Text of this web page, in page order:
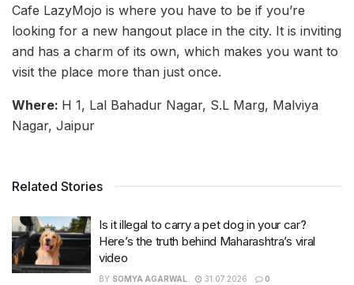
Cafe LazyMojo is where you have to be if you’re
looking for a new hangout place in the city. It is inviting
and has a charm of its own, which makes you want to
visit the place more than just once.
Where: H 1, Lal Bahadur Nagar, S.L Marg, Malviya
Nagar, Jaipur
Related Stories
Is it illegal to carry a pet dog in your car?
Here’s the truth behind Maharashtra’s viral
video
BY SOMYA AGARWAL 31.07.2026 0